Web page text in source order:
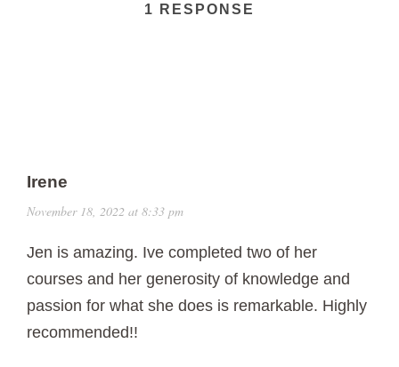
1 RESPONSE
Irene
November 18, 2022 at 8:33 pm
Jen is amazing. Ive completed two of her
courses and her generosity of knowledge and
passion for what she does is remarkable. Highly
recommended!!